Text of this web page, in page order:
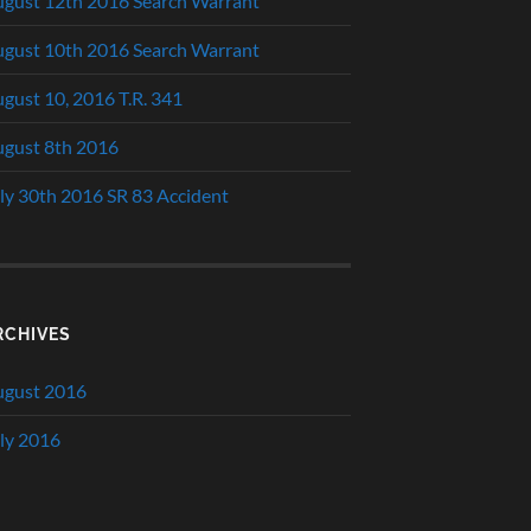
10th 2016 Search Warrant
10, 2016 T.R. 341
8th 2016
30th 2016 SR 83 Accident
2016
2016